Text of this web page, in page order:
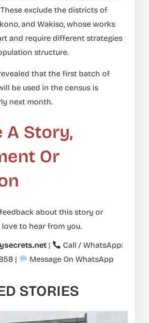
exclude the districts of
and Wakiso, whose works
and require different strategies
structure.
that the first batch of
be used in the census is
next month.
A Story,
Or
about this story or
love to hear from you.
|
Call / WhatsApp:
| Message On WhatsApp
STORIES